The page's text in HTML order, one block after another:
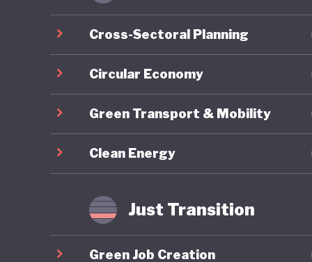
and
its
means
not
Cross-Sectoral Planning
Circular Economy
Green Transport & Mobility
Clean Energy
Just Transition
Green Job Creation